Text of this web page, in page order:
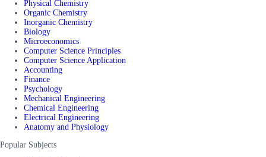
Physical Chemistry
Organic Chemistry
Inorganic Chemistry
Biology
Microeconomics
Computer Science Principles
Computer Science Application
Accounting
Finance
Psychology
Mechanical Engineering
Chemical Engineering
Electrical Engineering
Anatomy and Physiology
Popular Subjects